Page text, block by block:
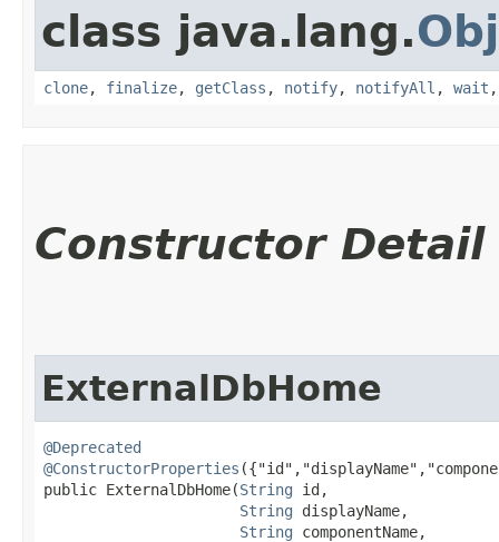
class java.lang.
clone, finalize, getClass , notify, notifyAll , wait
Constructor Detail
ExternalDbHome
@Deprecated
@ConstructorProperties
public ExternalDbHome​(String id,
String displayName,
String componentName,